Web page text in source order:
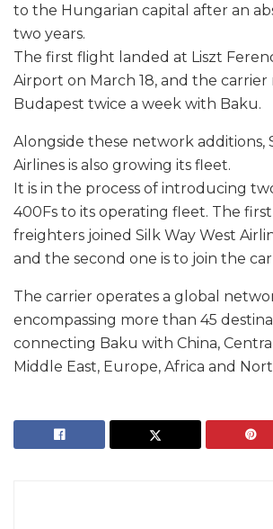
to the Hungarian capital after an
two years.
The first flight landed at Liszt
Airport on March 18, and the
Budapest twice a week with Baku.
Alongside these network additions,
Airlines is also growing its fleet.
It is in the process of introducing
400Fs to its operating fleet. The
freighters joined Silk Way West
and the second one is to join the
The carrier operates a global
encompassing more than 45
connecting Baku with China,
Middle East, Europe, Africa and